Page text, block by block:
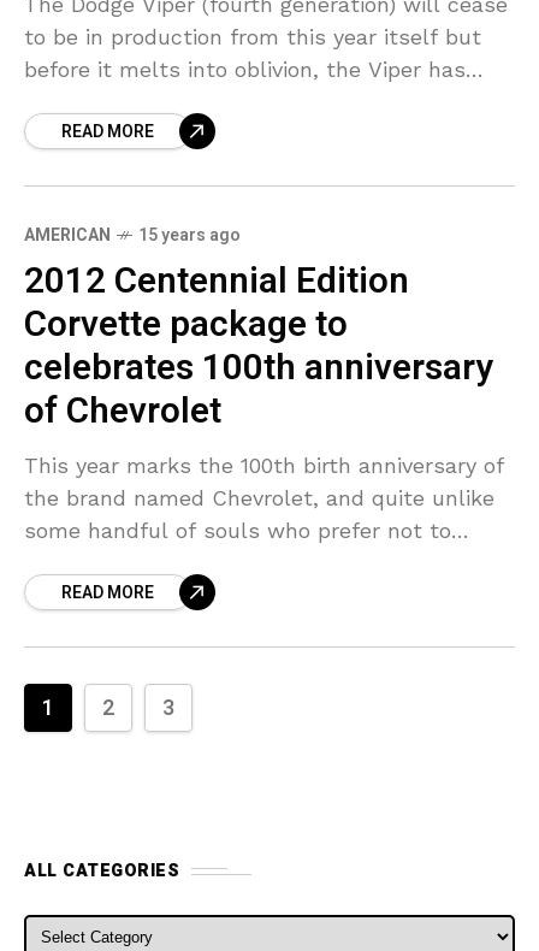
to be in production from this year itself but
before it melts into oblivion, the Viper has
READ MORE
AMERICAN 15 years ago
2012 Centennial Edition
Corvette package to
celebrates 100th anniversary
of Chevrolet
This year marks the 100th birth anniversary of
the brand named Chevrolet, and quite unlike
some handful of souls who prefer not to
READ MORE
1 2 3
ALL CATEGORIES
ALL CATEGORIES